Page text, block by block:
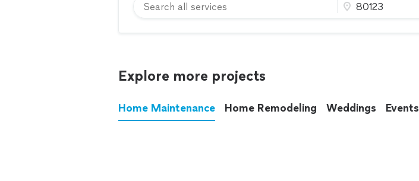
Explore more projects
Home Maintenance Home Remodeling Weddings Events